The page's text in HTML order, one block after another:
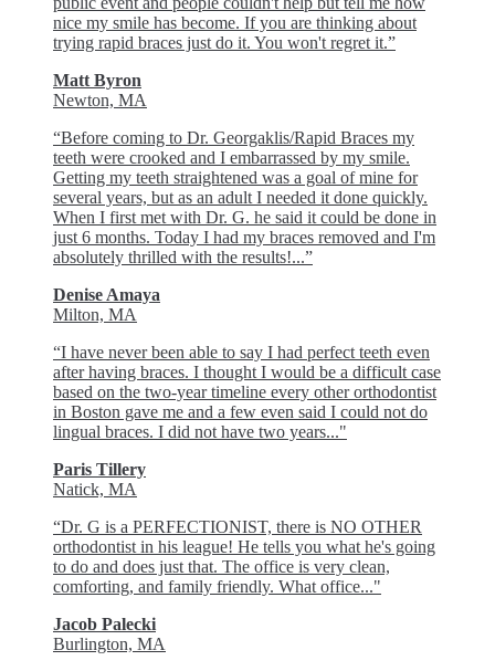
nice my smile has become. If you are thinking about
trying rapid braces just do it. You won't regret it.”
Matt Byron
Newton, MA
“Before coming to Dr. Georgaklis/Rapid Braces my
teeth were crooked and I embarrassed by my smile.
Getting my teeth straightened was a goal of mine for
several years, but as an adult I needed it done quickly.
When I first met with Dr. G. he said it could be done in
just 6 months. Today I had my braces removed and I'm
absolutely thrilled with the results!...”
Denise Amaya
Milton, MA
“I have never been able to say I had perfect teeth even
after having braces. I thought I would be a difficult case
based on the two-year timeline every other orthodontist
in Boston gave me and a few even said I could not do
lingual braces. I did not have two years..."
Paris Tillery
Natick, MA
“Dr. G is a PERFECTIONIST, there is NO OTHER
orthodontist in his league! He tells you what he's going
to do and does just that. The office is very clean,
comforting, and family friendly. What office..."
Jacob Palecki
Burlington, MA